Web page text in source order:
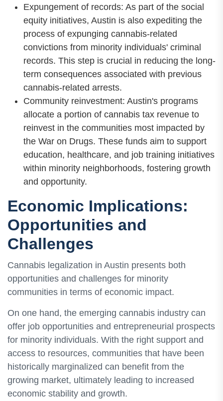
Expungement of records: As part of the social
equity initiatives, Austin is also expediting the
process of expunging cannabis-related
convictions from minority individuals' criminal
records. This step is crucial in reducing the long-
term consequences associated with previous
cannabis-related arrests.
Community reinvestment: Austin's programs
allocate a portion of cannabis tax revenue to
reinvest in the communities most impacted by
the War on Drugs. These funds aim to support
education, healthcare, and job training initiatives
within minority neighborhoods, fostering growth
and opportunity.
Economic Implications:
Opportunities and
Challenges
Cannabis legalization in Austin presents both
opportunities and challenges for minority
communities in terms of economic impact.
On one hand, the emerging cannabis industry can
offer job opportunities and entrepreneurial prospects
for minority individuals. With the right support and
access to resources, communities that have been
historically marginalized can benefit from the
growing market, ultimately leading to increased
economic stability and growth.